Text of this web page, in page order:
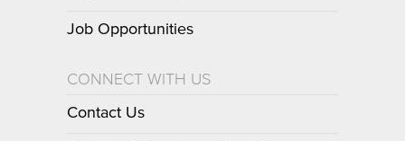
Job Opportunities
CONNECT WITH US
Contact Us